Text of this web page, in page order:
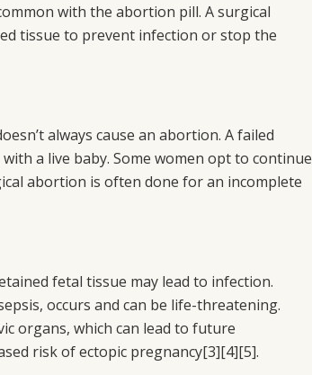
with the abortion pill. A surgical
tissue to prevent infection or stop the
always cause an abortion. A failed
a live baby. Some women opt to continue
abortion is often done for an incomplete
fetal tissue may lead to infection.
occurs and can be life-threatening.
organs, which can lead to future
risk of ectopic pregnancy[3][4][5].